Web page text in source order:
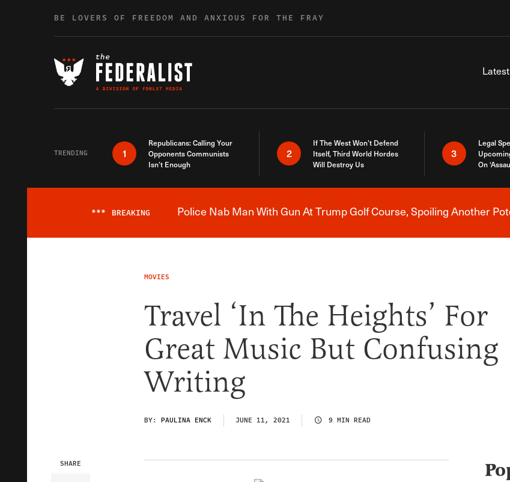
BE LOVERS OF FREEDOM AND ANXIOUS FOR THE FRAY
Latest
TRENDING 1
Republicans: Calling Your
Opponents Communists
Isn’t Enough
2
If The West Won’t Defend
Itself, Third World Hordes
Will Destroy Us
3
Legal
On
Breaking News Alert
*** BREAKING Police Nab Man With Gun At Trump Golf Course, Spoiling Another
MOVIES
Travel ‘In The Heights’ For
Great Music But Confusing
Writing
BY: PAULINA ENCK JUNE 11, 2021 9 MIN READ
SHARE